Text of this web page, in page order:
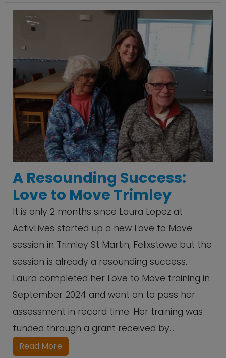
A Resounding Success:
Love to Move Trimley
It is only 2 months since Laura Lopez at
ActivLives started up a new Love to Move
session in Trimley St Martin, Felixstowe but the
session is already a resounding success.
Laura completed her Love to Move training in
September 2024 and went on to pass her
assessment in record time. Her training was
funded through a grant received by...
Read More